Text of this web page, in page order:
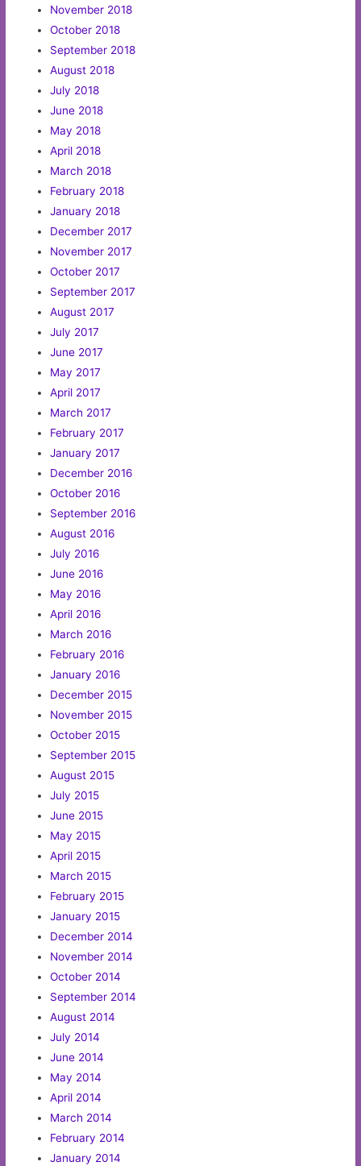
November 2018
October 2018
September 2018
August 2018
July 2018
June 2018
May 2018
April 2018
March 2018
February 2018
January 2018
December 2017
November 2017
October 2017
September 2017
August 2017
July 2017
June 2017
May 2017
April 2017
March 2017
February 2017
January 2017
December 2016
October 2016
September 2016
August 2016
July 2016
June 2016
May 2016
April 2016
March 2016
February 2016
January 2016
December 2015
November 2015
October 2015
September 2015
August 2015
July 2015
June 2015
May 2015
April 2015
March 2015
February 2015
January 2015
December 2014
November 2014
October 2014
September 2014
August 2014
July 2014
June 2014
May 2014
April 2014
March 2014
February 2014
January 2014